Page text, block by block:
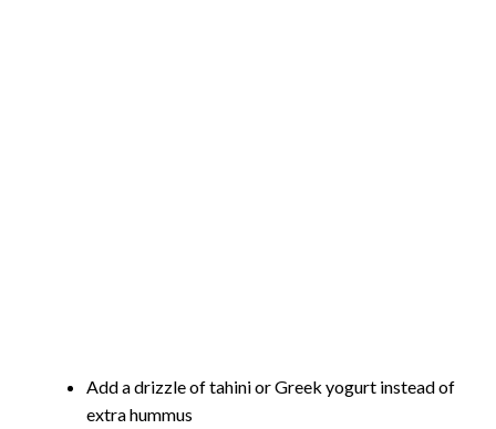
Add a drizzle of tahini or Greek yogurt instead of
extra hummus